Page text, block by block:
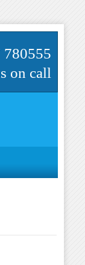
780555
on call